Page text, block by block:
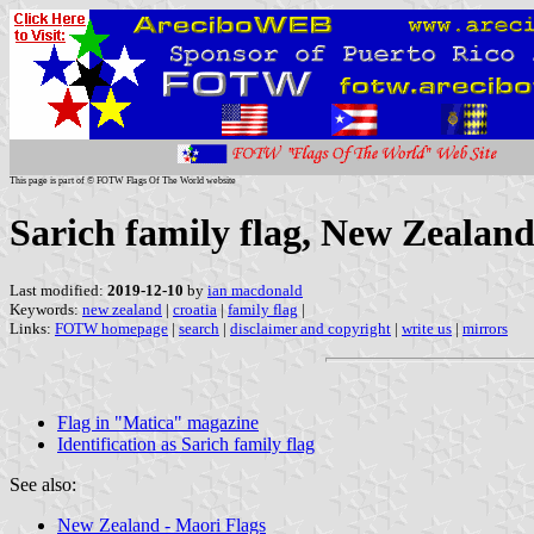
This page is part of © FOTW Flags Of The World website
Sarich family flag, New Zealand
Last modified: 2019-12-10 by ian macdonald
Keywords: new zealand | croatia | family flag |
Links: FOTW homepage | search | disclaimer and copyright | write us | mirrors
Flag in "Matica" magazine
Identification as Sarich family flag
See also:
New Zealand - Maori Flags